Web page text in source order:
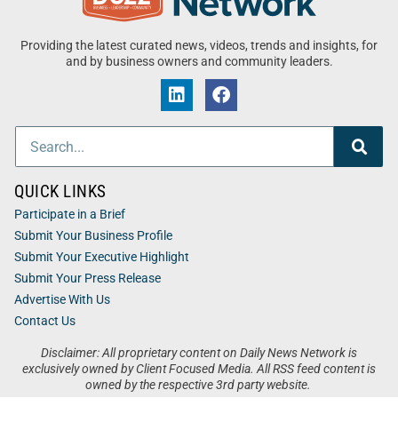
Providing the latest curated news, videos, trends and insights, for
and by business owners and community leaders.
Disclaimer: All proprietary content on Daily News Network is
exclusively owned by Client Focused Media. All RSS feed content is
owned by the respective 3rd party website.
QUICK LINKS
Participate in a Brief
Submit Your Business Profile
Submit Your Executive Highlight
Submit Your Press Release
Advertise With Us
Contact Us